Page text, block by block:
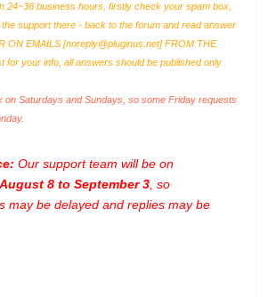
24~36 business hours, firstly check your spam box,
support there - back to the forum and read answer
ON EMAILS [noreply@pluginus.net] FROM THE
for your info, all answers should be published only
on Saturdays and Sundays, so some Friday requests
Our support team will be on
August 8 to September 3 , so
may be delayed and replies may be